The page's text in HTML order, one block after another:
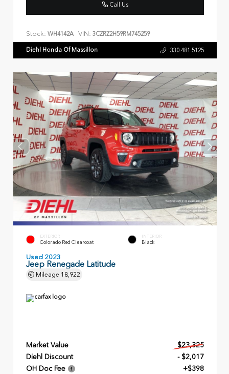
Call Us
Stock: WH4142A VIN: 3CZRZ2H59RM745259
Diehl Honda Of Massillon 330.481.5125
EXTERIOR
Colorado Red Clearcoat
INTERIOR
Black
Used 2023
Jeep Renegade Latitude
Mileage 18,922
Market Value
$23,325
Diehl Discount
- $2,017
OH Doc Fee
+$398